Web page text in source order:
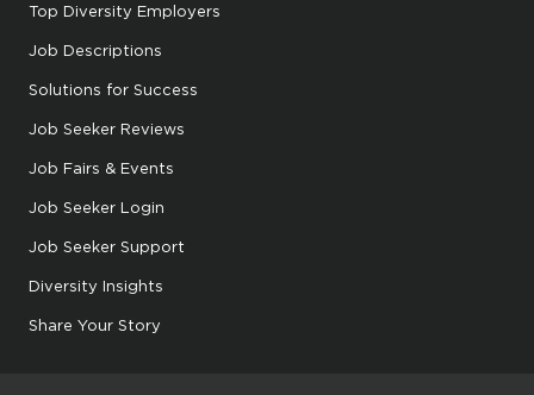
Top Diversity Employers
Job Descriptions
Solutions for Success
Job Seeker Reviews
Job Fairs & Events
Job Seeker Login
Job Seeker Support
Diversity Insights
Share Your Story